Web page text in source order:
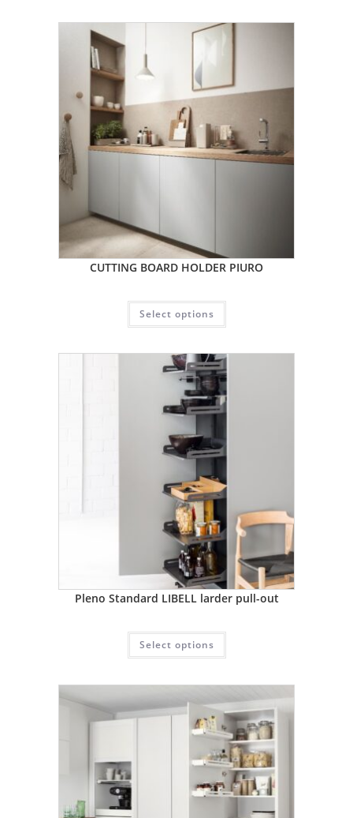
CUTTING BOARD HOLDER PIURO
Select options
Pleno Standard LIBELL larder pull-out
Select options